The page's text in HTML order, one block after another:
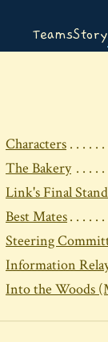
TeamsStory
Characters
The Bakery
Link's Final Stand
Best Mates
Steering
Information
Into the Woods